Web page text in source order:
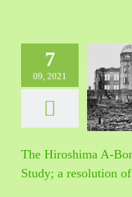
7
09, 2021
A-Bomb
The Hiroshima A-
Study; a resolution